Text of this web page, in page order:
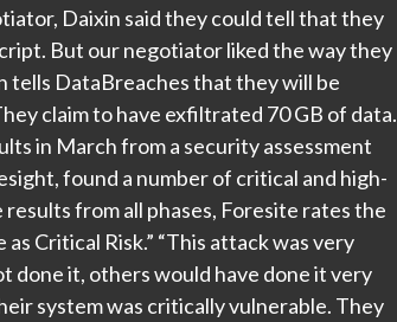
Daixin said they could tell that they
But our negotiator liked the way they
tells DataBreaches that they will be
claim to have exfiltrated 70 GB of data.
in March from a security assessment
found a number of critical and high-
from all phases, Foresite rates the
Critical Risk.” “This attack was very
done it, others would have done it very
system was critically vulnerable. They